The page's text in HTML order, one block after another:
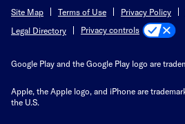
Site Map
Terms of Use Privacy Policy
Legal Directory
Privacy controls
Google Play and the Google Play logo are
Apple, the Apple logo, and iPhone are
the U.S.